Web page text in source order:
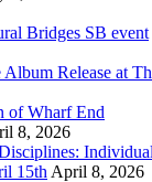
Bridges SB event
Release at
of Wharf End
8, 2026
15th April 8, 2026